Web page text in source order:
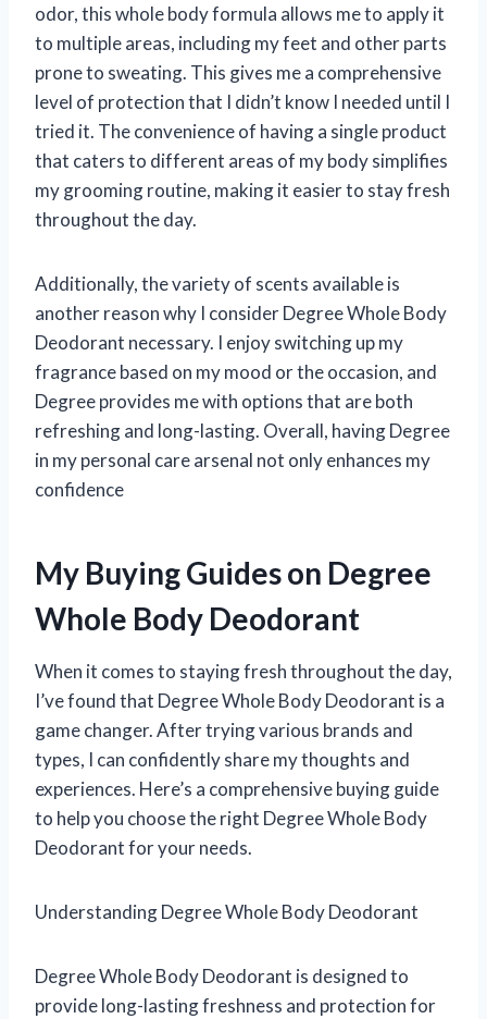
odor, this whole body formula allows me to apply it
to multiple areas, including my feet and other parts
prone to sweating. This gives me a comprehensive
level of protection that I didn’t know I needed until I
tried it. The convenience of having a single product
that caters to different areas of my body simplifies
my grooming routine, making it easier to stay fresh
throughout the day.
Additionally, the variety of scents available is
another reason why I consider Degree Whole Body
Deodorant necessary. I enjoy switching up my
fragrance based on my mood or the occasion, and
Degree provides me with options that are both
refreshing and long-lasting. Overall, having Degree
in my personal care arsenal not only enhances my
confidence
My Buying Guides on Degree
Whole Body Deodorant
When it comes to staying fresh throughout the day,
I’ve found that Degree Whole Body Deodorant is a
game changer. After trying various brands and
types, I can confidently share my thoughts and
experiences. Here’s a comprehensive buying guide
to help you choose the right Degree Whole Body
Deodorant for your needs.
Understanding Degree Whole Body Deodorant
Degree Whole Body Deodorant is designed to
provide long-lasting freshness and protection for